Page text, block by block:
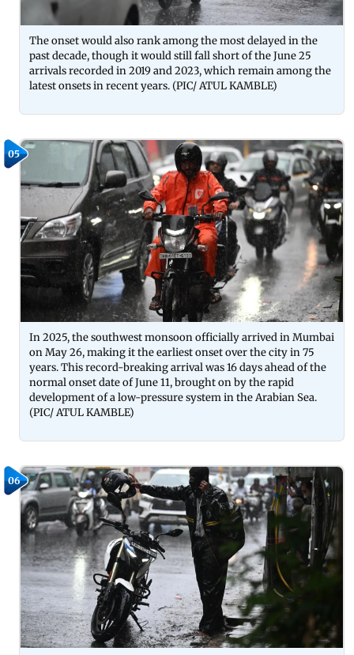
The onset would also rank among the most delayed in the
past decade, though it would still fall short of the June 25
arrivals recorded in 2019 and 2023, which remain among the
latest onsets in recent years. (PIC/ ATUL KAMBLE)
05
In 2025, the southwest monsoon officially arrived in Mumbai
on May 26, making it the earliest onset over the city in 75
years. This record-breaking arrival was 16 days ahead of the
normal onset date of June 11, brought on by the rapid
development of a low-pressure system in the Arabian Sea.
(PIC/ ATUL KAMBLE)
06